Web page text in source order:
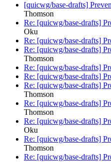
[quicwg/base-drafts]
Thomson
Re: [quicwg/base-drafts]
Oku
Re: [quicwg/base-drafts]
Re: [quicwg/base-drafts]
Thomson
Re: [quicwg/base-drafts]
Re: [quicwg/base-drafts]
Re: [quicwg/base-drafts]
Thomson
Re: [quicwg/base-drafts]
Thomson
Re: [quicwg/base-drafts]
Oku
Re: [quicwg/base-drafts]
Thomson
Re: [quicwg/base-drafts]